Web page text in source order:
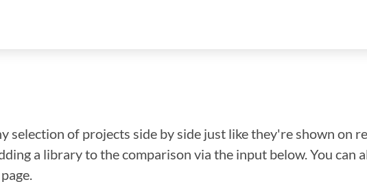
selection of projects side by side just like they're shown on
a library to the comparison via the input below. You can